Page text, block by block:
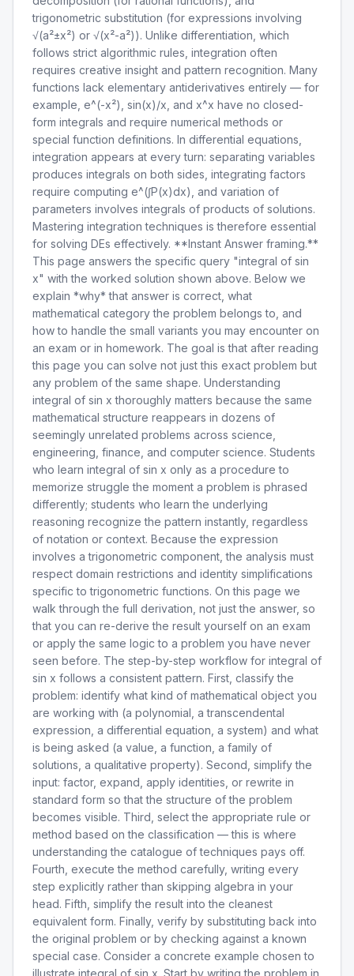
trigonometric substitution (for expressions involving
√(a²±x²) or √(x²-a²)). Unlike differentiation, which
follows strict algorithmic rules, integration often
requires creative insight and pattern recognition. Many
functions lack elementary antiderivatives entirely — for
example, e^(-x²), sin(x)/x, and x^x have no closed-
form integrals and require numerical methods or
special function definitions. In differential equations,
integration appears at every turn: separating variables
produces integrals on both sides, integrating factors
require computing e^(∫P(x)dx), and variation of
parameters involves integrals of products of solutions.
Mastering integration techniques is therefore essential
for solving DEs effectively. **Instant Answer framing.**
This page answers the specific query "integral of sin
x" with the worked solution shown above. Below we
explain *why* that answer is correct, what
mathematical category the problem belongs to, and
how to handle the small variants you may encounter on
an exam or in homework. The goal is that after reading
this page you can solve not just this exact problem but
any problem of the same shape. Understanding
integral of sin x thoroughly matters because the same
mathematical structure reappears in dozens of
seemingly unrelated problems across science,
engineering, finance, and computer science. Students
who learn integral of sin x only as a procedure to
memorize struggle the moment a problem is phrased
differently; students who learn the underlying
reasoning recognize the pattern instantly, regardless
of notation or context. Because the expression
involves a trigonometric component, the analysis must
respect domain restrictions and identity simplifications
specific to trigonometric functions. On this page we
walk through the full derivation, not just the answer, so
that you can re-derive the result yourself on an exam
or apply the same logic to a problem you have never
seen before. The step-by-step workflow for integral of
sin x follows a consistent pattern. First, classify the
problem: identify what kind of mathematical object you
are working with (a polynomial, a transcendental
expression, a differential equation, a system) and what
is being asked (a value, a function, a family of
solutions, a qualitative property). Second, simplify the
input: factor, expand, apply identities, or rewrite in
standard form so that the structure of the problem
becomes visible. Third, select the appropriate rule or
method based on the classification — this is where
understanding the catalogue of techniques pays off.
Fourth, execute the method carefully, writing every
step explicitly rather than skipping algebra in your
head. Fifth, simplify the result into the cleanest
equivalent form. Finally, verify by substituting back into
the original problem or by checking against a known
special case. Consider a concrete example chosen to
illustrate integral of sin x. Start by writing the problem in